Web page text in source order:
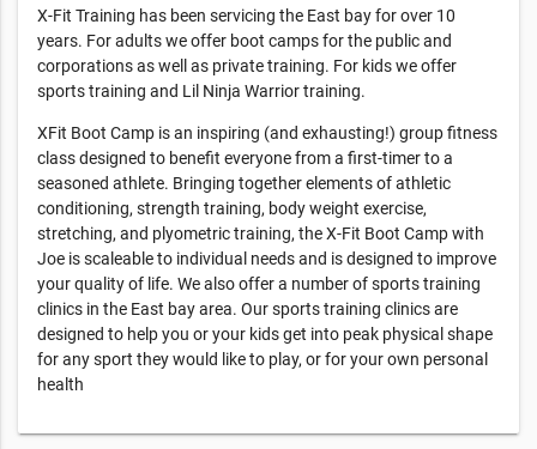
X-Fit Training has been servicing the East bay for over 10
years. For adults we offer boot camps for the public and
corporations as well as private training. For kids we offer
sports training and Lil Ninja Warrior training.
XFit Boot Camp is an inspiring (and exhausting!) group fitness
class designed to benefit everyone from a first-timer to a
seasoned athlete. Bringing together elements of athletic
conditioning, strength training, body weight exercise,
stretching, and plyometric training, the X-Fit Boot Camp with
Joe is scaleable to individual needs and is designed to improve
your quality of life. We also offer a number of sports training
clinics in the East bay area. Our sports training clinics are
designed to help you or your kids get into peak physical shape
for any sport they would like to play, or for your own personal
health